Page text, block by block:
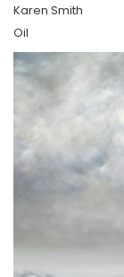
Karen Smith
Oil